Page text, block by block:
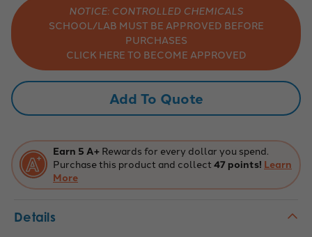
Chemicals:
Laboratory-
Grade
Sulfate,
Powder,
Anhydrous,
500g
Chemicals:
Laboratory-
Grade
Sulfate,
Powder,
Anhydrous,
500g
NOTICE: CONTROLLED CHEMICALS
SCHOOL/LAB MUST BE APPROVED BEFORE
PURCHASES
CLICK HERE TO BECOME APPROVED
Add To Quote
Earn 5 A+ Rewards for every dollar you spend.
Purchase this product and collect 47 points! Learn
More
Details